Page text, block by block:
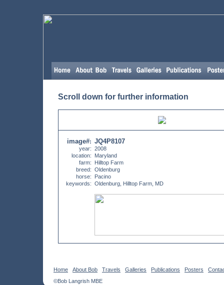
Scroll down for further information
image#:
year:
location:
farm:
breed:
horse:
keywords:
JQ4P8107
2008
Maryland
Hilltop Farm
Oldenburg
Pacino
Oldenburg, Hilltop Farm, MD
Home About Bob Travels Galleries Publications Posters
©Bob Langrish MBE